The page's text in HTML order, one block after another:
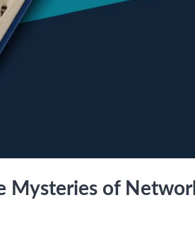
Mysteries of